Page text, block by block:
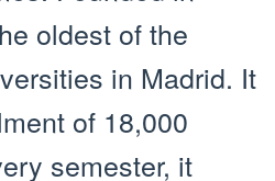
oldest of the
in Madrid. It
of 18,000
semester, it